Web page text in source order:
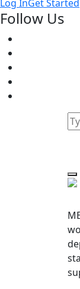
Log InGet Started
Follow Us